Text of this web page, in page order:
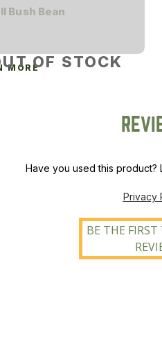
OF STOCK
Bush Bean
MORE
Have you used this product?
Privacy
BE THE